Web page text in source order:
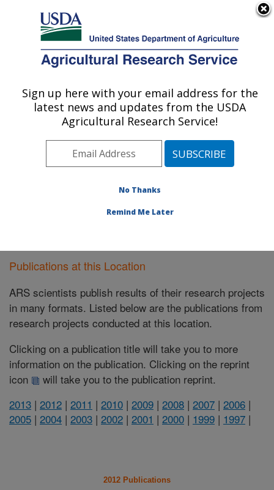
Here's how you know
Agricultural Research Service
U.S. DEPARTMENT OF AGRICULTURE
Poultry Research: Mississippi State, MS
ARS Home»Southeast Area»Mississippi State,
Poultry Research Research»
Publications at this Location» Publications at this
Publications at this Location
ARS scientists publish results of their research projects
in many formats. Listed below are the publications from
research projects conducted at this location.
Clicking on a publication title will take you to more
information on the publication. Clicking on the reprint
icon
will take you to the publication reprint.
2013 | 2012 | 2011 | 2010 | 2009 | 2008 | 2007 | 2006 |
2005 | 2004 | 2003 | 2002 | 2001 | 2000 | 1999 | 1997 |
2012 Publications
Sign up here with your email address for the
latest news and updates from the USDA
Agricultural Research Service!
No Thanks
Remind Me Later